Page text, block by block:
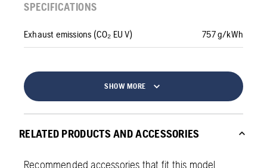
SPECIFICATIONS
Exhaust emissions (CO₂ EU V) 757 g/kWh
SHOW MORE
RELATED PRODUCTS AND ACCESSORIES
Recommended accessories that fit this model